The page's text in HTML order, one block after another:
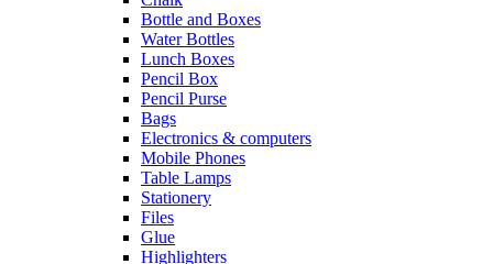
Bottle and Boxes
Water Bottles
Lunch Boxes
Pencil Box
Pencil Purse
Bags
Electronics & computers
Mobile Phones
Table Lamps
Stationery
Files
Glue
Highlighters